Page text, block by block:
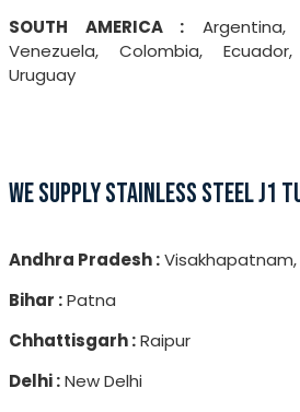
SOUTH AMERICA : Argentina,
Venezuela, Colombia,
Uruguay
WE SUPPLY STAINLESS STEEL J1
Andhra Pradesh :
Bihar :Patna
Chhattisgarh :Raipur
Delhi :New Delhi